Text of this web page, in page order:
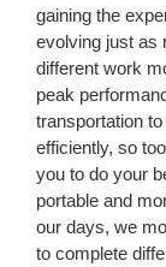
gaining the
evolving just as
different work
peak
transportation
efficiently, so
you to do your
portable and
our days, we
to complete